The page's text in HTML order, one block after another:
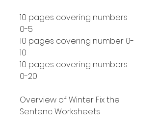
10 pages covering numbers
0-5
10 pages covering number 0-
10
10 pages covering numbers
0-20
Overview of Winter Fix the
Sentenc Worksheets